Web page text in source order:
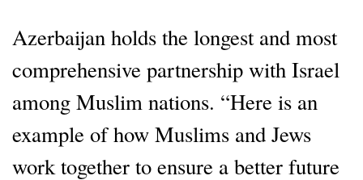
Azerbaijan holds the longest and most
comprehensive partnership with Israel
among Muslim nations. “Here is an
example of how Muslims and Jews
work together to ensure a better future